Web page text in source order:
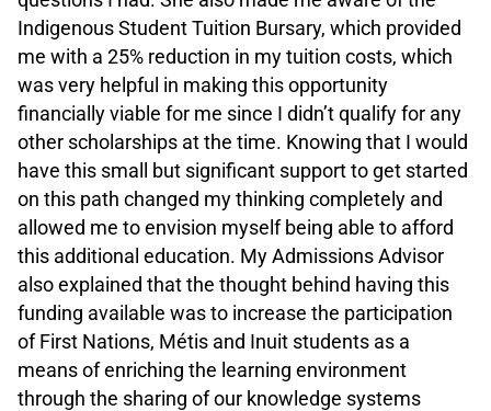
Indigenous Student Tuition Bursary, which provided
me with a 25% reduction in my tuition costs, which
was very helpful in making this opportunity
financially viable for me since I didn’t qualify for any
other scholarships at the time. Knowing that I would
have this small but significant support to get started
on this path changed my thinking completely and
allowed me to envision myself being able to afford
this additional education. My Admissions Advisor
also explained that the thought behind having this
funding available was to increase the participation
of First Nations, Métis and Inuit students as a
means of enriching the learning environment
through the sharing of our knowledge systems